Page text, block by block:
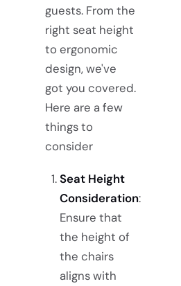
guests. From the
right seat height
to ergonomic
design, we've
got you covered.
Here are a few
things to
consider
Seat Height
Consideration:
Ensure that
the height of
the chairs
aligns with